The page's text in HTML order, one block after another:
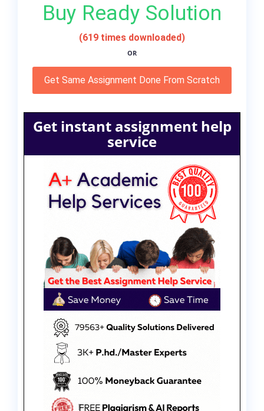
Buy Ready Solution
(619 times downloaded)
OR
Get Same Assignment Done From Scratch
Get instant assignment help
service